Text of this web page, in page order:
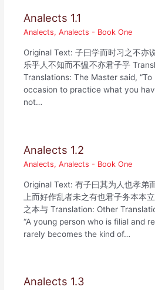
Analects 1.1
Analects,Analects - Book One
Original Text: 子曰学而时习之不亦
乐乎人不知而不愠不亦君子乎
Translations: The Master said,
occasion to practice what you
not…
Analects 1.2
Analects,Analects - Book One
Original Text: 有子曰其为人也孝弟
上而好作乱者未之有也君子务本本
之本与 Translation: Other
“A young person who is filial and
rarely becomes the kind of…
Analects 1.3